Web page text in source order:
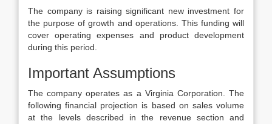
The company is raising significant new investment for
the purpose of growth and operations. This funding will
cover operating expenses and product development
during this period.
Important Assumptions
The company operates as a Virginia Corporation. The
following financial projection is based on sales volume
at the levels described in the revenue section and